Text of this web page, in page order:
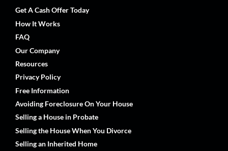
Get A Cash Offer Today
How It Works
FAQ
Our Company
Resources
Privacy Policy
Free Information
Avoiding Foreclosure On Your House
Selling a House in Probate
Selling the House When You Divorce
Selling an Inherited Home